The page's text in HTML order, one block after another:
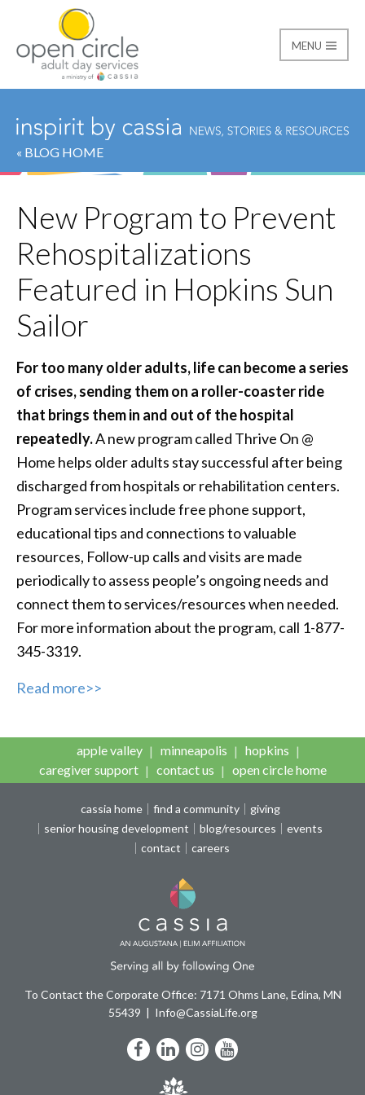
Open Circle Adult
MENU
« BLOG HOME
New Program to Prevent
Rehospitalizations
Featured in Hopkins Sun
Sailor
For too many older adults, life can become a series
of crises, sending them on a roller-coaster ride
that brings them in and out of the hospital
repeatedly.A new program called Thrive On @
Home helps older adults stay successful after being
discharged from hospitals or rehabilitation centers.
Program services include free phone support,
educational tips and connections to valuable
resources, Follow-up calls and visits are made
periodically to assess people’s ongoing needs and
connect them to services/resources when needed.
For more information about the program, call 1-877-
345-3319.
Read more>>
apple valley minneapolis
hopkins
caregiver support
contact us open circle home
cassia home find a community
giving
senior housing development
blog/resources
events
contact
careers
To Contact the Corporate Office: 7171 Ohms Lane, Edina, MN
55439
Info@CassiaLife.org
Facebook
LinkedIn
Instagram
YouTube